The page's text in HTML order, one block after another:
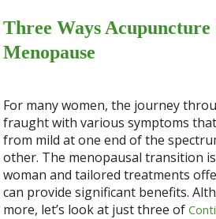
Three Ways
Menopause
For many women, the journey
fraught with various symptoms
from mild at one end of the
other. The menopausal transition
woman and tailored treatments
can provide significant benefits.
more, let’s look at just three of